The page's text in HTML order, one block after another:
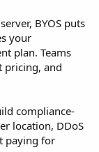
BYOS puts
your
plan. Teams
pricing, and
compliance-
location, DDoS
paying for